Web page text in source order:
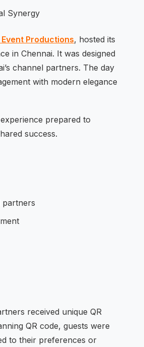
Event Productions, hosted its
in Chennai. It was designed
channel partners. The day
with modern elegance
prepared to
success.
partners
received unique QR
QR code, guests were
to their preferences or